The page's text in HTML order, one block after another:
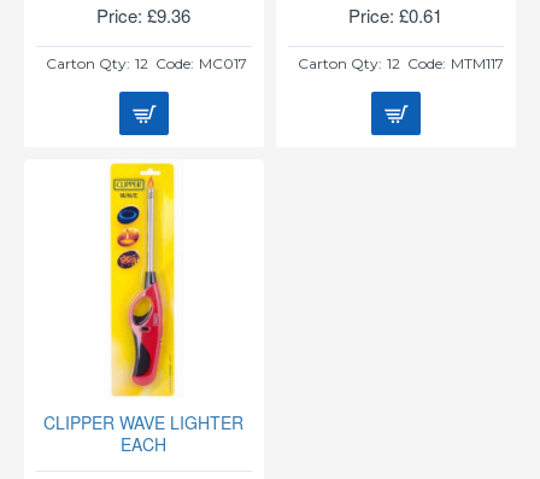
Price: £9.36
Carton Qty: 12 Code: MC017
Price: £0.61
Carton Qty: 12 Code: MTM117
CLIPPER WAVE LIGHTER
EACH